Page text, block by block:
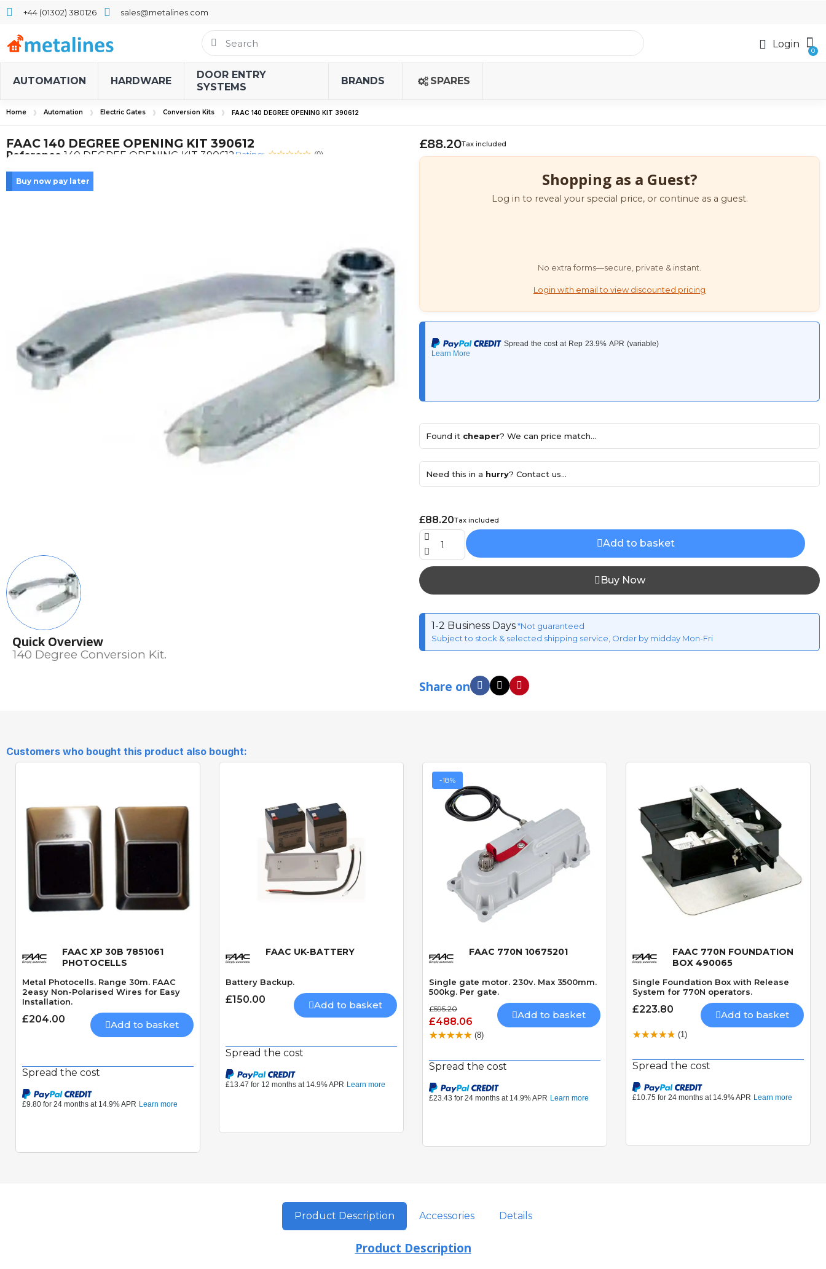
+44 (01302) 380126 sales@metalines.com
Login
AUTOMATION HARDWARE
DOOR ENTRY
SYSTEMS
BRANDS SPARES
Home Automation Electric Gates Conversion Kits FAAC 140 DEGREE OPENING KIT 390612
FAAC 140 DEGREE OPENING KIT 390612
Reference 140 DEGREE OPENING KIT 390612 Rating: (0)
Buy now pay later
Quick Overview
140 Degree Conversion Kit.
£88.20Tax included
Shopping as a Guest?
Log in to reveal your special price, or continue as a guest.
No extra forms—secure, private & instant.
Login with email to view discounted pricing
Found it cheaper? We can price match...
Need this in a hurry? Contact us...
£88.20Tax included
Add to basket
Buy Now
1-2 Business Days*Not guaranteed
Subject to stock & selected shipping service, Order by midday Mon-Fri
Share on
Customers who bought this product also bought:
Quick View
FAAC XP 30B 7851061
PHOTOCELLS
Metal Photocells. Range 30m. FAAC
2easy Non-Polarised Wires for Easy
Installation.
£204.00 Add to basket
Spread the cost
Quick View
FAAC UK-BATTERY
Battery Backup.
£150.00 Add to basket
Spread the cost
-18%
Quick View
FAAC 770N 10675201
Single gate motor. 230v. Max 3500mm.
500kg. Per gate.
£595.20
£488.06
Add to basket
(8)
Spread the cost
Quick View
FAAC 770N FOUNDATION
BOX 490065
Single Foundation Box with Release
System for 770N operators.
£223.80 Add to basket
(1)
Spread the cost
Product Description Accessories Details
Product Description